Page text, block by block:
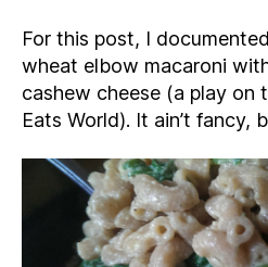
For this post, I
wheat elbow macaroni
cashew cheese (a play on
Eats World). It ain’t fancy,